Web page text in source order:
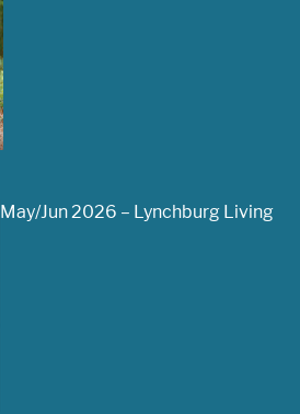
May/Jun 2026 – Lynchburg Living